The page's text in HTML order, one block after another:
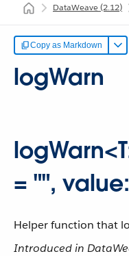
DataWeave(2.12)
Copy as Markdown
logWarn
= "",
Helper function that
Introduced in